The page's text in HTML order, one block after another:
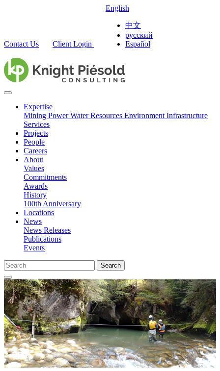
Contact Us Client Login
English
中文
русский
Español
Expertise
Mining PowerWater Resources Environment Infrastructure
Services
Projects
People
Careers
About
Values
Commitments
Awards
History
100th Anniversary
Locations
News
News Releases
Publications
Events
Search